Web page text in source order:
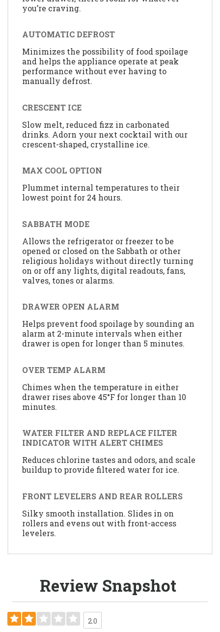
you’re craving.
AUTOMATIC DEFROST
Minimizes the possibility of food spoilage
and helps the appliance operate at peak
performance without ever having to
manually defrost.
CRESCENT ICE
Slow melt, reduced fizz in carbonated
drinks. Adorn your next cocktail with our
crescent-shaped, crystalline ice.
MAX COOL OPTION
Plummet internal temperatures to their
lowest point for 24 hours.
SABBATH MODE
Allows the refrigerator or freezer to be
opened or closed on the Sabbath or other
religious holidays without directly turning
on or off any lights, digital readouts, fans,
valves, tones or alarms.
DRAWER OPEN ALARM
Helps prevent food spoilage by sounding an
alarm at 2-minute intervals when either
drawer is open for longer than 5 minutes.
OVER TEMP ALARM
Chimes when the temperature in either
drawer rises above 45°F for longer than 10
minutes.
WATER FILTER AND REPLACE FILTER
INDICATOR WITH ALERT CHIMES
Reduces chlorine tastes and odors, and scale
buildup to provide filtered water for ice.
FRONT LEVELERS AND REAR ROLLERS
Silky smooth installation. Slides in on
rollers and evens out with front-access
levelers.
Review Snapshot
2.0